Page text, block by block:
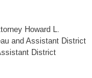
Howard L.
and Assistant District
District